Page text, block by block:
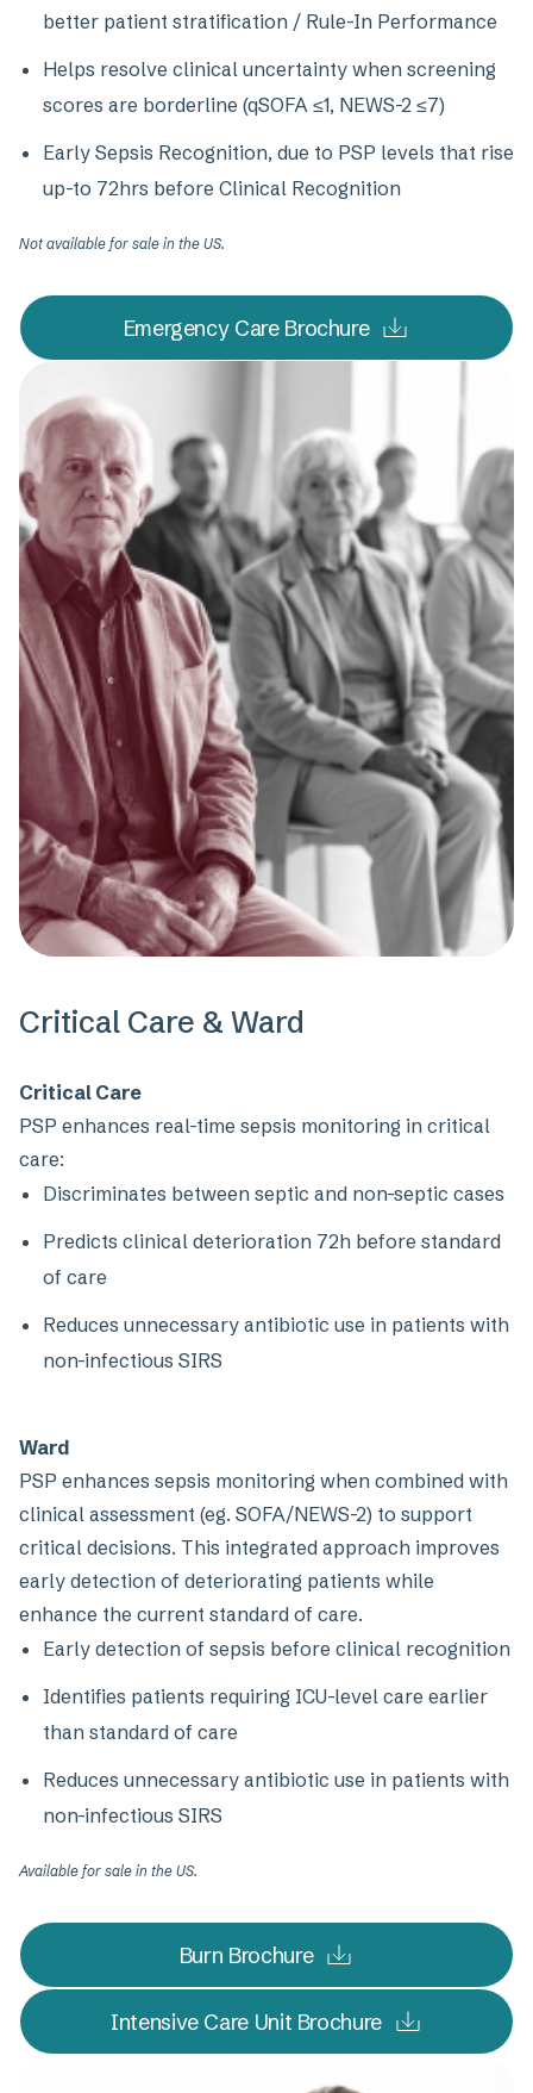
better patient stratification / Rule-In Performance
Helps resolve clinical uncertainty when screening
scores are borderline (qSOFA ≤1, NEWS-2 ≤7)
Early Sepsis Recognition, due to PSP levels that rise
up-to 72hrs before Clinical Recognition
Not available for sale in the US.
Emergency Care Brochure
Critical Care & Ward
Critical Care
PSP enhances real-time sepsis monitoring in critical
care:
Discriminates between septic and non-septic cases
Predicts clinical deterioration 72h before standard
of care
Reduces unnecessary antibiotic use in patients with
non-infectious SIRS
Ward
PSP enhances sepsis monitoring when combined with
clinical assessment (eg. SOFA/NEWS-2) to support
critical decisions. This integrated approach improves
early detection of deteriorating patients while
enhance the current standard of care.
Early detection of sepsis before clinical recognition
Identifies patients requiring ICU-level care earlier
than standard of care
Reduces unnecessary antibiotic use in patients with
non-infectious SIRS
Available for sale in the US.
Burn Brochure
Intensive Care Unit Brochure